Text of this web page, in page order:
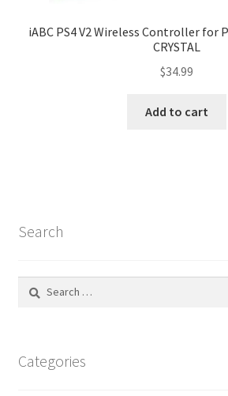
iABC PS4 V2 Wireless Controller for
CRYSTAL
$34.99
Add to cart
Search
Categories